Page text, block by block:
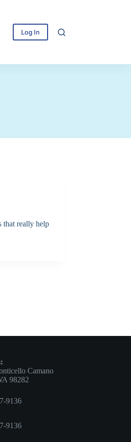
Log In
that really help
Camano
98282
9136
9136